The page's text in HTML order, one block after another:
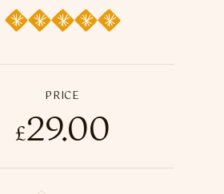
/ 14g quantity
PRICE
£29.00